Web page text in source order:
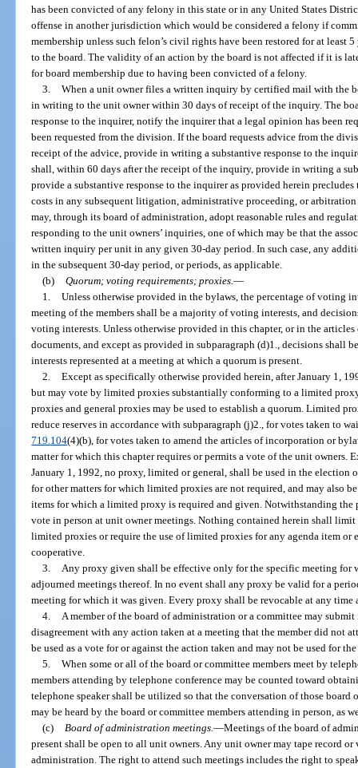
has been convicted of any felony in this state or in any United States
offense in another jurisdiction which would be considered a felony if
membership unless such felon’s civil rights have been restored for at least
to the board. The validity of an action by the board is not affected if it is
for board membership due to having been convicted of a felony.
3. When a unit owner files a written inquiry by certified mail with the
in writing to the unit owner within 30 days of receipt of the inquiry. The
response to the inquirer, notify the inquirer that a legal opinion has been
been requested from the division. If the board requests advice from the
receipt of the advice, provide in writing a substantive response to the
shall, within 60 days after the receipt of the inquiry, provide in writing a
provide a substantive response to the inquirer as provided herein precludes
costs in any subsequent litigation, administrative proceeding, or
may, through its board of administration, adopt reasonable rules and
responding to the unit owners’ inquiries, one of which may be that the
written inquiry per unit in any given 30-day period. In such case, any
in the subsequent 30-day period, or periods, as applicable.
(b) Quorum; voting requirements; proxies. —
1. Unless otherwise provided in the bylaws, the percentage of voting
meeting of the members shall be a majority of voting interests, and
voting interests. Unless otherwise provided in this chapter, or in the
documents, and except as provided in subparagraph (d)1., decisions shall
interests represented at a meeting at which a quorum is present.
2. Except as specifically otherwise provided herein, after January 1,
but may vote by limited proxies substantially conforming to a limited
proxies and general proxies may be used to establish a quorum. Limited
reduce reserves in accordance with subparagraph (j)2., for votes taken to
719.104(4)(b), for votes taken to amend the articles of incorporation or
matter for which this chapter requires or permits a vote of the unit owners.
January 1, 1992, no proxy, limited or general, shall be used in the election
for other matters for which limited proxies are not required, and may also
items for which a limited proxy is required and given. Notwithstanding
vote in person at unit owner meetings. Nothing contained herein shall limit
limited proxies or require the use of limited proxies for any agenda item or
cooperative.
3.
Any proxy given shall be effective only for the specific meeting
adjourned meetings thereof. In no event shall any proxy be valid for a
meeting for which it was given. Every proxy shall be revocable at any
4.
A member of the board of administration or a committee may
disagreement with any action taken at a meeting that the member did not
be used as a vote for or against the action taken and may not be used for
5. When some or all of the board or committee members meet by
members attending by telephone conference may be counted toward
telephone speaker shall be utilized so that the conversation of those board
may be heard by the board or committee members attending in person, as
(c)
Board of administration meetings. —Meetings of the board of
present shall be open to all unit owners. Any unit owner may tape record
administration. The right to attend such meetings includes the right to